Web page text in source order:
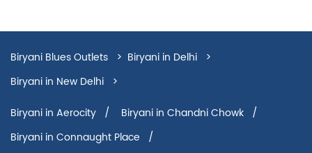
Biryani Blues Outlets
Biryani in Delhi
Biryani in New Delhi
Biryani in Aerocity
Biryani in Chandni Chowk
Biryani in Connaught Place